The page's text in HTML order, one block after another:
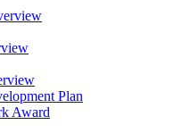
Plan
Award